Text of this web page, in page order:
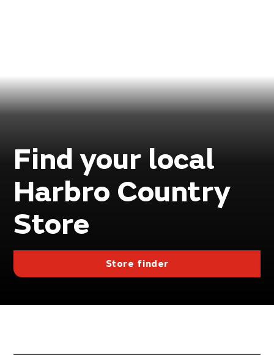
Find your local
Harbro Country
Store
Store finder